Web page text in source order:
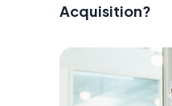
Acquisition?